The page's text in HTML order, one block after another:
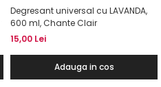
Degresant universal cu LAVANDA,
600 ml, Chante Clair
15,00 Lei
Adauga in cos